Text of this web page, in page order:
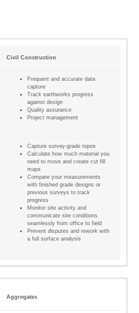
Civil Construction
Frequent and accurate data
capture
Track earthworks progress
against design
Quality assurance
Project management
Capture survey-grade topos
Calculate how much material you
need to move and create cut fill
maps
Compare your measurements
with finished grade designs or
previous surveys to track
progress
Monitor site activity and
communicate site conditions
seamlessly from office to field
Prevent disputes and rework with
a full surface analysis
Aggregates